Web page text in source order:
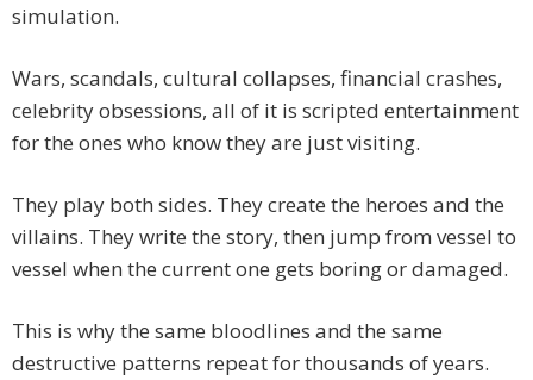
simulation.
Wars, scandals, cultural collapses, financial crashes,
celebrity obsessions, all of it is scripted entertainment
for the ones who know they are just visiting.
They play both sides. They create the heroes and the
villains. They write the story, then jump from vessel to
vessel when the current one gets boring or damaged.
This is why the same bloodlines and the same
destructive patterns repeat for thousands of years.